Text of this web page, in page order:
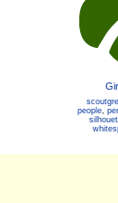
people,